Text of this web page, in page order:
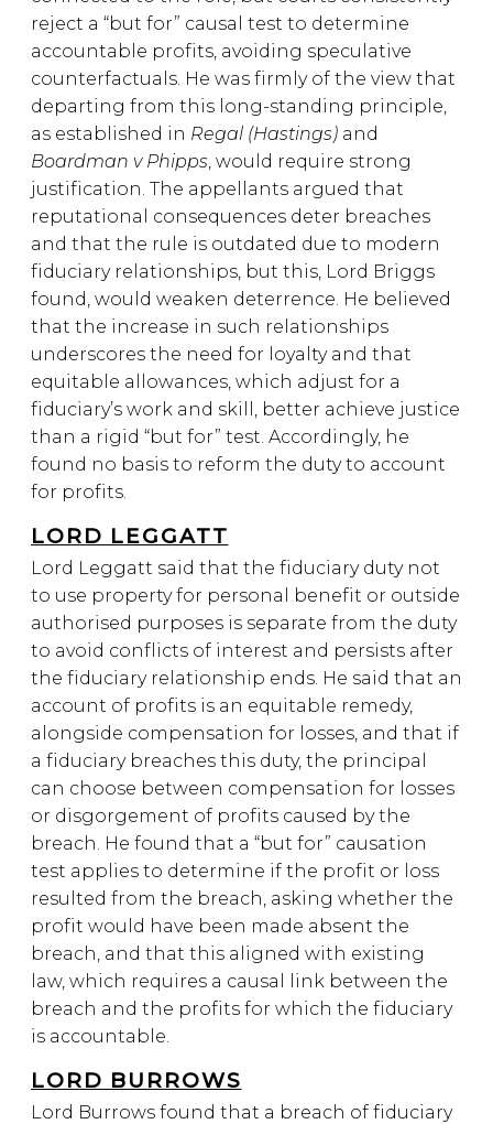
reject a “but for” causal test to determine
accountable profits, avoiding speculative
counterfactuals. He was firmly of the view that
departing from this long-standing principle,
as established in Regal (Hastings) and
Boardman v Phipps, would require strong
justification. The appellants argued that
reputational consequences deter breaches
and that the rule is outdated due to modern
fiduciary relationships, but this, Lord Briggs
found, would weaken deterrence. He believed
that the increase in such relationships
underscores the need for loyalty and that
equitable allowances, which adjust for a
fiduciary’s work and skill, better achieve justice
than a rigid “but for” test. Accordingly, he
found no basis to reform the duty to account
for profits.
LORD LEGGATT
Lord Leggatt said that the fiduciary duty not
to use property for personal benefit or outside
authorised purposes is separate from the duty
to avoid conflicts of interest and persists after
the fiduciary relationship ends. He said that an
account of profits is an equitable remedy,
alongside compensation for losses, and that if
a fiduciary breaches this duty, the principal
can choose between compensation for losses
or disgorgement of profits caused by the
breach. He found that a “but for” causation
test applies to determine if the profit or loss
resulted from the breach, asking whether the
profit would have been made absent the
breach, and that this aligned with existing
law, which requires a causal link between the
breach and the profits for which the fiduciary
is accountable.
LORD BURROWS
Lord Burrows found that a breach of fiduciary